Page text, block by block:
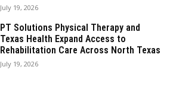
July 19, 2026
PT Solutions Physical Therapy and
Texas Health Expand Access to
Rehabilitation Care Across North Texas
July 19, 2026